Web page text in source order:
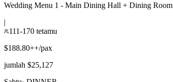
Wedding Menu 1 - Main Dining Hall + Dining Room
|
111-170 tetamu
$188.80++/pax
jumlah $25,127